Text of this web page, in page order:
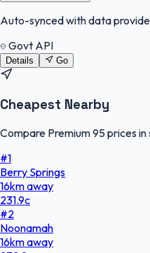
Auto-synced with data
Govt API
Details Go
Cheapest Nearby
Compare Premium 95 prices in
#1
Berry Springs
16kmaway
231.9c
#2
Noonamah
16kmaway